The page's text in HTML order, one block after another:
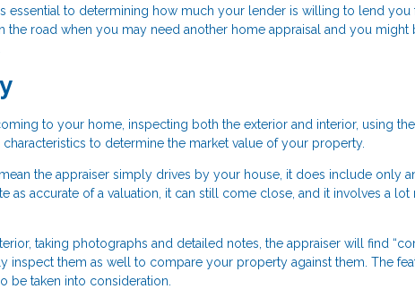
essential to determining how much your lender is willing to lend you
the road when you may need another home appraisal and you might
to your home, inspecting both the exterior and interior, using
to determine the market value of your property.
the appraiser simply drives by your house, it does include only
as accurate of a valuation, it can still come close, and it involves a
taking photographs and detailed notes, the appraiser will find
inspect them as well to compare your property against them. The
be taken into consideration.